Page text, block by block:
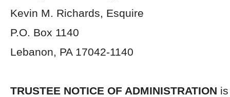
Kevin M. Richards, Esquire
P.O. Box 1140
Lebanon, PA 17042-1140
TRUSTEE NOTICE OF ADMINISTRATION